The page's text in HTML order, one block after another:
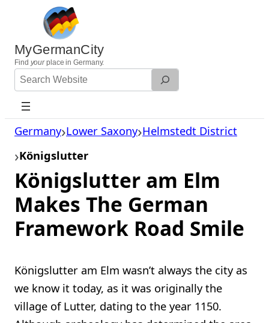
content
MyGermanCity
Find yourplace in Germany.
Search
Website
Germany Lower Saxony Helmstedt District
Königslutter
Königslutter am Elm
Makes The German
Framework Road Smile
Königslutter am Elm wasn’t always the city as
we know it today, as it was originally the
village of Lutter, dating to the year 1150.